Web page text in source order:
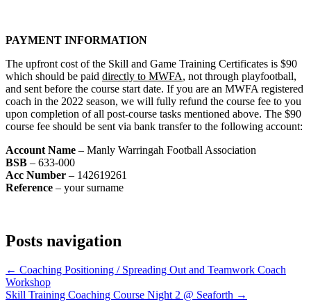
PAYMENT INFORMATION
The upfront cost of the Skill and Game Training Certificates is $90
which should be paid directly to MWFA, not through playfootball,
and sent before the course start date. If you are an MWFA registered
coach in the 2022 season, we will fully refund the course fee to you
upon completion of all post-course tasks mentioned above. The $90
course fee should be sent via bank transfer to the following account:
Account Name – Manly Warringah Football Association
BSB – 633-000
Acc Number – 142619261
Reference – your surname
Posts navigation
← Coaching Positioning / Spreading Out and Teamwork Coach
Workshop
Skill Training Coaching Course Night 2 @ Seaforth →